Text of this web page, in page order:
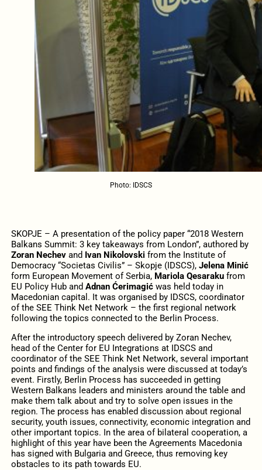
Photo: IDSCS
SKOPJE – A presentation of the policy paper “2018 Western
Balkans Summit: 3 key takeaways from London”, authored by
Zoran Nechevand Ivan Nikolovski from the Institute of
Democracy “Societas Civilis” – Skopje (IDSCS), Jelena Minić
form European Movement of Serbia, Mariola Qesarakufrom
EU Policy Hub and Adnan Ćerimagićwas held today in
Macedonian capital. It was organised by IDSCS, coordinator
of the SEE Think Net Network – the first regional network
following the topics connected to the Berlin Process.
After the introductory speech delivered by Zoran Nechev,
head of the Center for EU Integrations at IDSCS and
coordinator of the SEE Think Net Network, several important
points and findings of the analysis were discussed at today’s
event. Firstly, Berlin Process has succeeded in getting
Western Balkans leaders and ministers around the table and
make them talk about and try to solve open issues in the
region. The process has enabled discussion about regional
security, youth issues, connectivity, economic integration and
other important topics. In the area of bilateral cooperation, a
highlight of this year have been the Agreements Macedonia
has signed with Bulgaria and Greece, thus removing key
obstacles to its path towards EU.